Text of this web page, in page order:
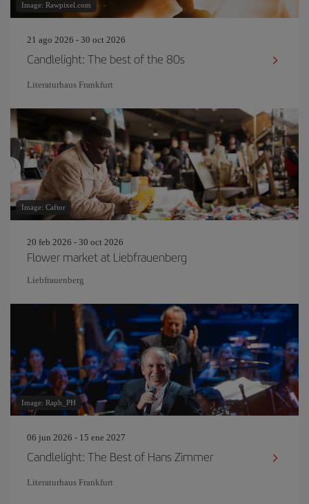
Image: Rawpixel.com
21 ago 2026 - 30 oct 2026
Candlelight: The best of the 80s
Literaturhaus Frankfurt
Image: Caftor
20 feb 2026 - 30 oct 2026
Flower market at Liebfrauenberg
Liebfrauenberg
Image: Raph_PH
06 jun 2026 - 15 ene 2027
Candlelight: The Best of Hans Zimmer
Literaturhaus Frankfurt